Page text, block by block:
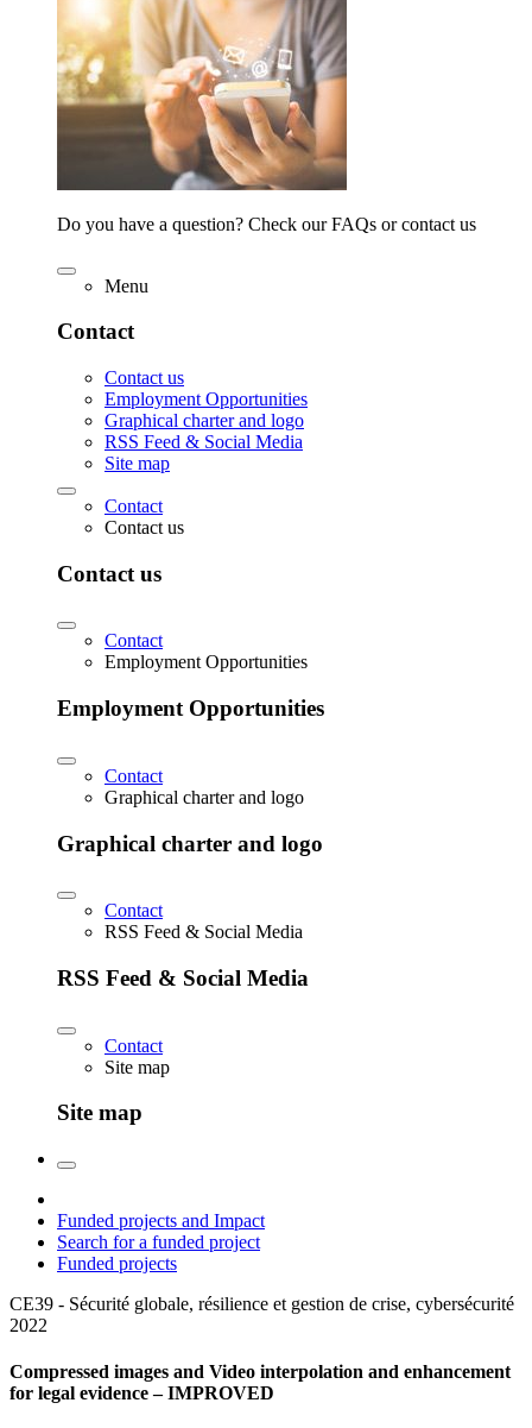
Do you have a question? Check our FAQs or contact us
Menu
Contact
Contact us
Employment Opportunities
Graphical charter and logo
RSS Feed & Social Media
Site map
Contact
Contact us
Contact us
Contact
Employment Opportunities
Employment Opportunities
Contact
Graphical charter and logo
Graphical charter and logo
Contact
RSS Feed & Social Media
RSS Feed & Social Media
Contact
Site map
Site map
Funded projects and Impact
Search for a funded project
Funded projects
CE39 - Sécurité globale, résilience et gestion de crise, cybersécurité
2022
Compressed images and Video interpolation and enhancement
for legal evidence – IMPROVED